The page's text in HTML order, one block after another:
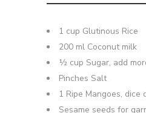
1 cup Glutinous Rice
200 ml Coconut milk
½ cup Sugar, add
Pinches Salt
1 Ripe Mangoes, dice
Sesame seeds for